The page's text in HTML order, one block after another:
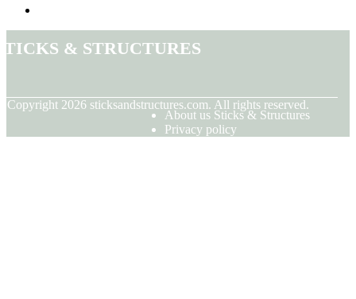
& Structures
Copyright 2026 sticksandstructures.com. All rights reserved.
About us Sticks & Structures
Privacy policy